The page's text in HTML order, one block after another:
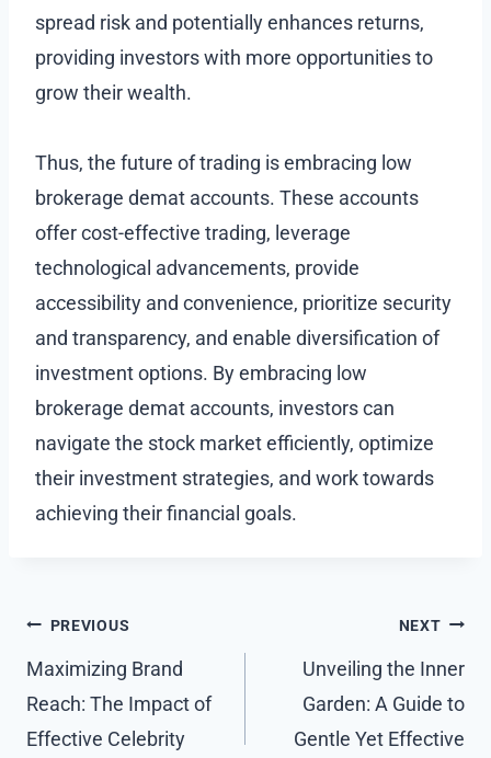
spread risk and potentially enhances returns,
providing investors with more opportunities to
grow their wealth.
Thus, the future of trading is embracing low
brokerage demat accounts. These accounts
offer cost-effective trading, leverage
technological advancements, provide
accessibility and convenience, prioritize security
and transparency, and enable diversification of
investment options. By embracing low
brokerage demat accounts, investors can
navigate the stock market efficiently, optimize
their investment strategies, and work towards
achieving their financial goals.
Post
navigation
PREVIOUS
Maximizing Brand
Reach: The Impact of
Effective Celebrity
NEXT
Unveiling the Inner
Garden: A Guide to
Gentle Yet Effective